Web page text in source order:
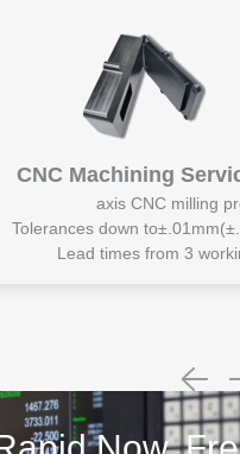
CNC Machining
Tolerances down
Lead times from 3